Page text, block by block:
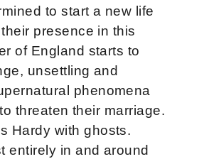
to start a new life
presence in this
of England starts to
unsettling and
phenomena
threaten their marriage.
Hardy with ghosts.
entirely in and around